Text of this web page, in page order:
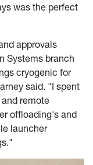
was the perfect
approvals
Systems branch
cryogenic for
said. "I spent
remote
offloading's and
launcher